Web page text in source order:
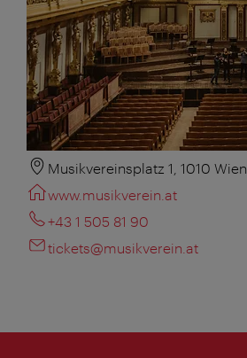
Musikvereinsplatz 1, 1010 Wien
www.musikverein.at
+43 1 505 81 90
tickets@musikverein.at